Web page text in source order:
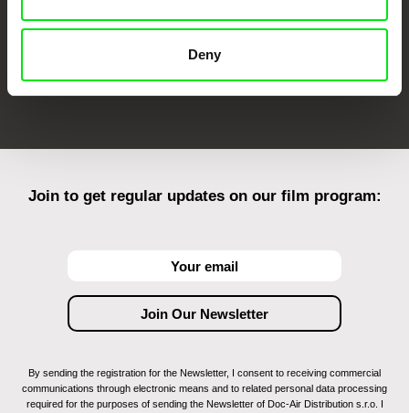
Deny
FIDMarseille Ji.hlava IDFF Visions du Réel
Join to get regular updates on our film program:
By sending the registration for the Newsletter, I consent to receiving commercial
communications through electronic means and to related personal data processing
required for the purposes of sending the Newsletter of Doc-Air Distribution s.r.o. I